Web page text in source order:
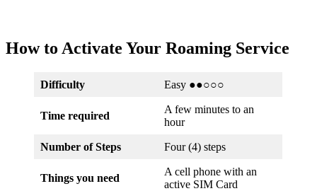
How to Activate Your Roaming Service
Difficulty Easy ●●○○○
Time required
A few minutes to an
hour
Number of Steps Four (4) steps
Things you need
A cell phone with an
active SIM Card